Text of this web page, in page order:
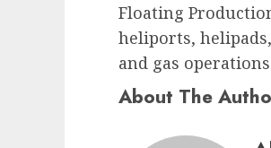
Floating
heliports,
and gas
About The